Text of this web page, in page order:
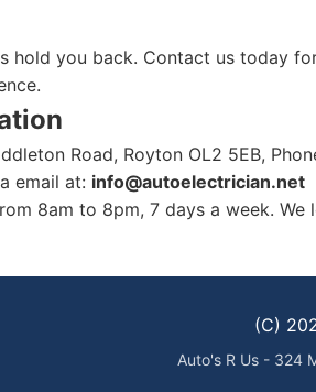
hold you back. Contact us today
Road, Royton OL2 5EB,
email at: info@autoelectrician.net
8am to 8pm, 7 days a week.
(C)
Auto's R Us - 324